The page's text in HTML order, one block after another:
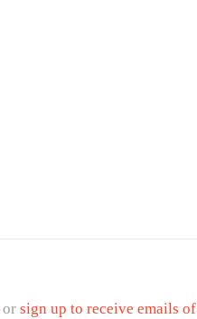
or sign up to receive emails of